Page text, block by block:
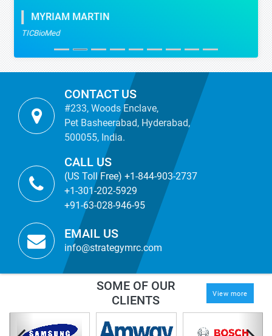
MYRIAM MARTIN
TICBioMed
CONTACT US
#233, Woods Enclave,
Pet Basheerabad, Hyderabad,
500055, India.
CALL US
(US Toll Free) +1-844-903-2737
+1-301-202-5929
+91-63-028-946-95
EMAIL US
info@strategymrc.com
SOME OF OUR
CLIENTS
View more